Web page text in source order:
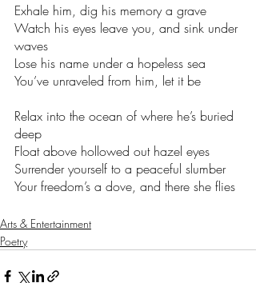
Exhale him, dig his memory a grave
Watch his eyes leave you, and sink under
waves
Lose his name under a hopeless sea
You’ve unraveled from him, let it be
Relax into the ocean of where he’s buried
deep
Float above hollowed out hazel eyes
Surrender yourself to a peaceful slumber
Your freedom’s a dove, and there she flies
Arts & Entertainment
Poetry